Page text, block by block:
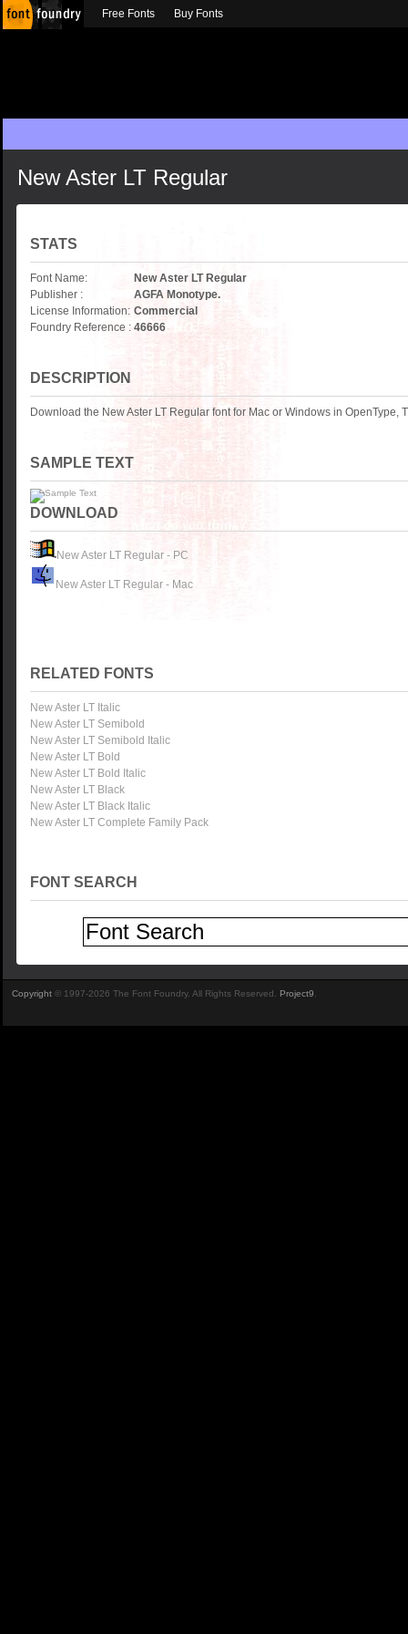
New Aster LT Regular
STATS
Font Name:
New Aster LT Regular
Publisher :
AGFA Monotype.
License Information: Commercial
Foundry Reference : 46666
DESCRIPTION
Download the New Aster LT Regular font for Mac or Windows in OpenType,
SAMPLE TEXT
DOWNLOAD
New Aster LT Regular - PC
New Aster LT Regular - Mac
RELATED FONTS
New Aster LT Italic
New Aster LT Semibold
New Aster LT Semibold Italic
New Aster LT Bold
New Aster LT Bold Italic
New Aster LT Black
New Aster LT Black Italic
New Aster LT Complete Family Pack
FONT SEARCH
Free Fonts Buy Fonts
Copyright © 1997-2026 The Font Foundry. All Rights Reserved. Project9